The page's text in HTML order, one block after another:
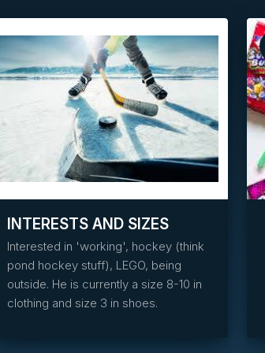
INTERESTS AND SIZES
Interested in 'working', hockey (think
pond hockey stuff), LEGO, being
outside. He is currently a size 8-10 in
clothing and size 3 in shoes.
Reservethisitem